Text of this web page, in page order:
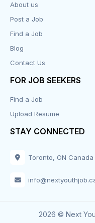
Design
Distribution-Shipping
Education
Engineering
Executive
About us
Post a Job
Find a Job
Blog
Contact Us
FOR JOB SEEKERS
Find a Job
Upload Resume
STAY CONNECTED
Toronto, ON Canada
2026 © Next